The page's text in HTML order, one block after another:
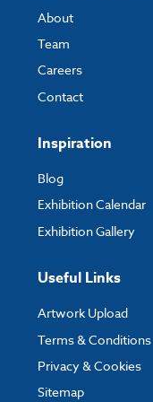
Custom Sizes
Please get in touch with
can let you know the price
About
Team
Careers
Contact
Inspiration
Blog
Exhibition Calendar
Exhibition Gallery
Useful Links
Artwork Upload
Terms & Conditions
Privacy & Cookies
Sitemap